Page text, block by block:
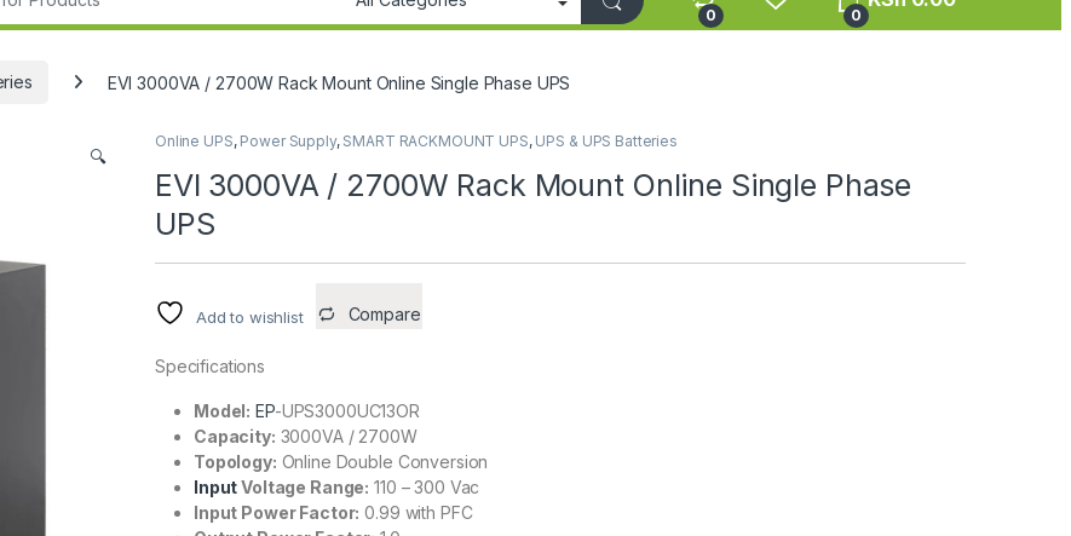
0 0
EVI 3000VA / 2700W Rack Mount Online Single Phase UPS
🔍
Online UPS, Power Supply, SMART RACKMOUNT UPS, UPS & UPS Batteries
EVI 3000VA / 2700W Rack Mount Online Single Phase
UPS
Add to wishlist Compare
Specifications
Model: EP-UPS3000UC13OR
Capacity: 3000VA / 2700W
Topology: Online Double Conversion
InputVoltage Range: 110 – 300 Vac
Input Power Factor: 0.99 with PFC